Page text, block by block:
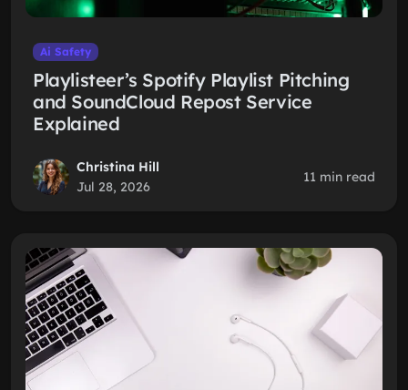
Ai Safety
Playlisteer’s Spotify Playlist Pitching
and SoundCloud Repost Service
Explained
Christina Hill
Jul 28, 2026
11 min read